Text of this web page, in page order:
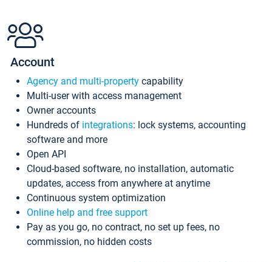
Account
Agency and multi-property capability
Multi-user with access management
Owner accounts
Hundreds of integrations: lock systems, accounting
software and more
Open API
Cloud-based software, no installation, automatic
updates, access from anywhere at anytime
Continuous system optimization
Online help and free support
Pay as you go, no contract, no set up fees, no
commission, no hidden costs